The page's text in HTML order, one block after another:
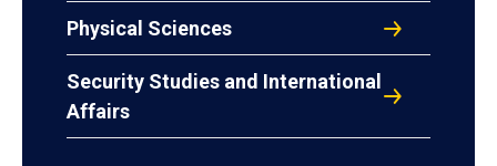
Physical Sciences
Security Studies and International
Affairs